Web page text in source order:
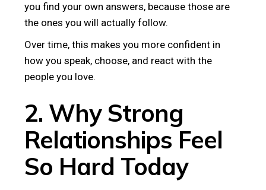
you find your own answers, because those are
the ones you will actually follow.
Over time, this makes you more confident in
how you speak, choose, and react with the
people you love.
2. Why Strong
Relationships Feel
So Hard Today